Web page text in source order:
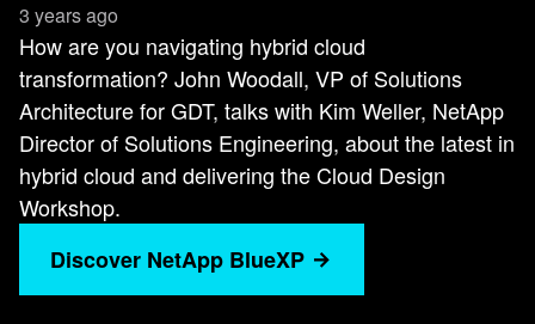
3 years ago
How are you navigating hybrid cloud
transformation? John Woodall, VP of Solutions
Architecture for GDT, talks with Kim Weller, NetApp
Director of Solutions Engineering, about the latest in
hybrid cloud and delivering the Cloud Design
Workshop.
Discover NetApp BlueXP